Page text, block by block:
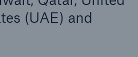
(UAE) and